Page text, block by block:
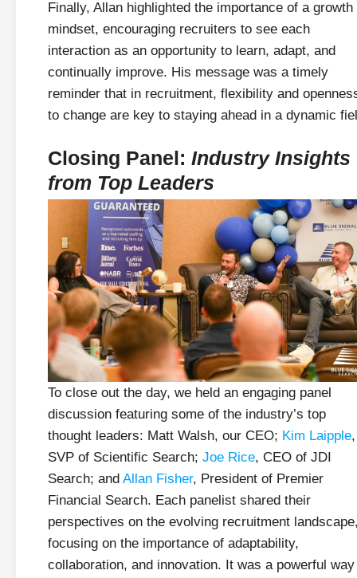
Finally, Allan highlighted the importance of a growth
mindset, encouraging recruiters to see each
interaction as an opportunity to learn, adapt, and
continually improve. His message was a timely
reminder that in recruitment, flexibility and
to change are key to staying ahead in a dynamic
Closing Panel: Industry Insights
from Top Leaders
To close out the day, we held an engaging panel
discussion featuring some of the industry’s top
thought leaders: Matt Walsh, our CEO; Kim Laipple,
SVP of Scientific Search; Joe Rice, CEO of JDI
Search; and Allan Fisher, President of Premier
Financial Search. Each panelist shared their
perspectives on the evolving recruitment
focusing on the importance of adaptability,
collaboration, and innovation. It was a powerful